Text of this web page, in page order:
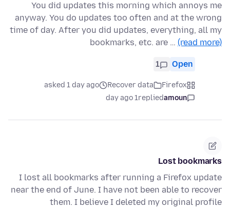
You did updates this morning which annoys me
anyway. You do updates too often and at the wrong
time of day. After you did updates, everything, all my
bookmarks, etc. are … (read more)
Open
1
Firefox
Recover data
asked 1 day ago
amoun
replied
1 day ago
Lost bookmarks
I lost all bookmarks after running a Firefox update
near the end of June. I have not been able to recover
them. I believe I deleted my original profile